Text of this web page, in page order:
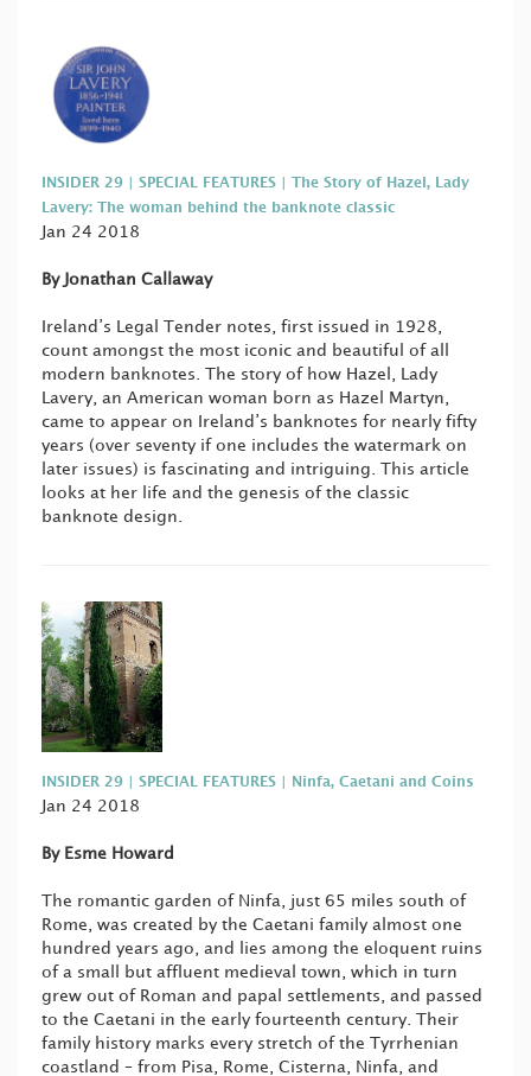
INSIDER 29 | SPECIAL FEATURES | The Story of Hazel, Lady
Lavery: The woman behind the banknote classic
Jan 24 2018
By Jonathan Callaway
Ireland’s Legal Tender notes, first issued in 1928,
count amongst the most iconic and beautiful of all
modern banknotes. The story of how Hazel, Lady
Lavery, an American woman born as Hazel Martyn,
came to appear on Ireland’s banknotes for nearly fifty
years (over seventy if one includes the watermark on
later issues) is fascinating and intriguing. This article
looks at her life and the genesis of the classic
banknote design.
INSIDER 29 | SPECIAL FEATURES | Ninfa, Caetani and Coins
Jan 24 2018
By Esme Howard
The romantic garden of Ninfa, just 65 miles south of
Rome, was created by the Caetani family almost one
hundred years ago, and lies among the eloquent ruins
of a small but affluent medieval town, which in turn
grew out of Roman and papal settlements, and passed
to the Caetani in the early fourteenth century. Their
family history marks every stretch of the Tyrrhenian
coastland – from Pisa, Rome, Cisterna, Ninfa, and